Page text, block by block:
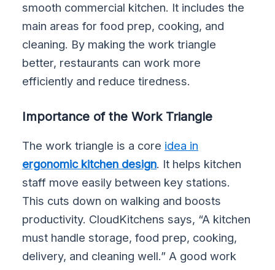
smooth commercial kitchen. It includes the
main areas for food prep, cooking, and
cleaning. By making the work triangle
better, restaurants can work more
efficiently and reduce tiredness.
Importance of the Work Triangle
The work triangle is a core idea in
ergonomic kitchen design. It helps kitchen
staff move easily between key stations.
This cuts down on walking and boosts
productivity. CloudKitchens says, “A kitchen
must handle storage, food prep, cooking,
delivery, and cleaning well.” A good work